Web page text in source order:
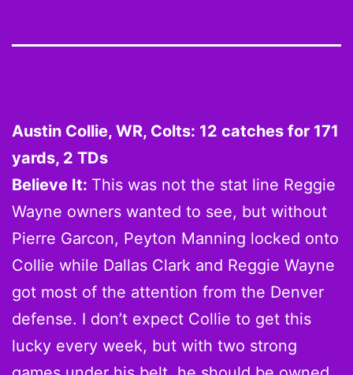
Austin Collie, WR, Colts: 12 catches for 171
yards, 2 TDs
Believe It: This was not the stat line Reggie
Wayne owners wanted to see, but without
Pierre Garcon, Peyton Manning locked onto
Collie while Dallas Clark and Reggie Wayne
got most of the attention from the Denver
defense. I don’t expect Collie to get this
lucky every week, but with two strong